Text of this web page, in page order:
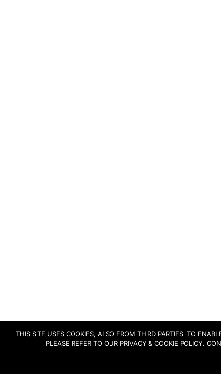
THIS SITE USES COOKIES, ALSO FROM THIRD PARTIES, TO
PLEASE REFER TO OUR PRIVACY & COOKIE POLICY.